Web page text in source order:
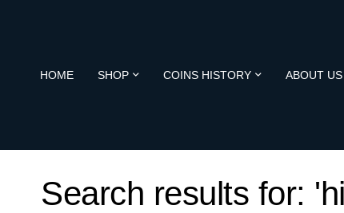
HOME SHOP COINS HISTORY ABOUT US
Search results for: